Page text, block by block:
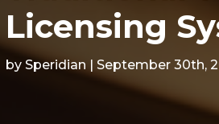
Licensing
by Speridian | September 30th,